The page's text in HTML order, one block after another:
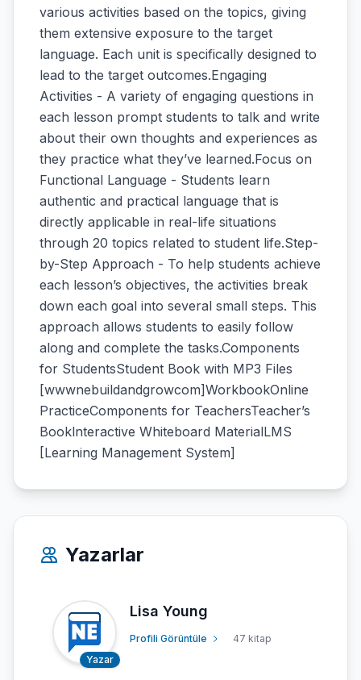
various activities based on the topics, giving
them extensive exposure to the target
language. Each unit is specifically designed to
lead to the target outcomes.Engaging
Activities - A variety of engaging questions in
each lesson prompt students to talk and write
about their own thoughts and experiences as
they practice what they’ve learned.Focus on
Functional Language - Students learn
authentic and practical language that is
directly applicable in real-life situations
through 20 topics related to student life.Step-
by-Step Approach - To help students achieve
each lesson’s objectives, the activities break
down each goal into several small steps. This
approach allows students to easily follow
along and complete the tasks.Components
for StudentsStudent Book with MP3 Files
[wwwnebuildandgrowcom]WorkbookOnline
PracticeComponents for TeachersTeacher’s
Booklnteractive Whiteboard MaterialLMS
[Learning Management System]
Yazarlar
Yazar
Lisa Young
Profili Görüntüle 47 kitap